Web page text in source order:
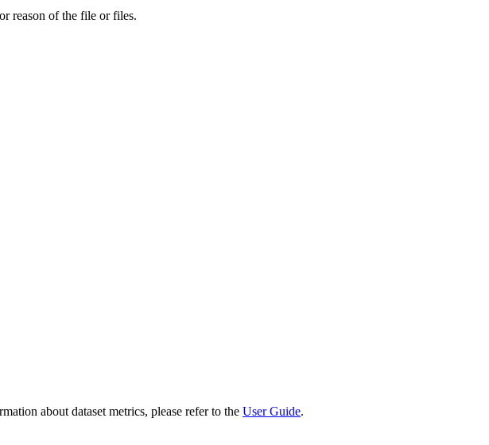
reason of the file or files.
about dataset metrics, please refer to the User Guide.